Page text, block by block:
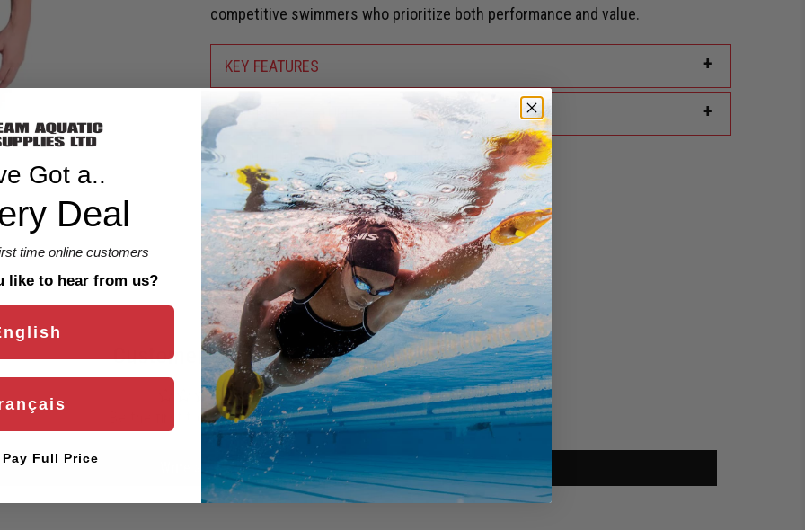
competitive swimmers who prioritize both performance and value.
KEY FEATURES +
SHIPPING & RETURNS +
Are you eligible for a Shark Card Discount?
Customer Reviews
Be the first to write a review
Write a review
Got a..
Deal
time online customers
like to hear from us?
Full Price